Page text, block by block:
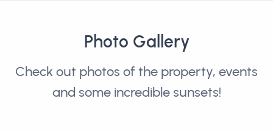
Photo Gallery
Check out photos of the property, events
and some incredible sunsets!